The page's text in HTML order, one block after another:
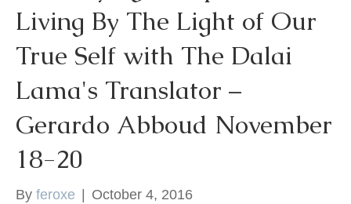
k
Living By The Light of Our
True Self with The Dalai
Lama's Translator –
Gerardo Abboud November
18-20
By feroxe | October 4, 2016